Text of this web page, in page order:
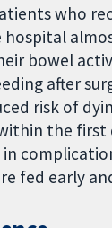
who
hospital
bowel
after
risk of
the
fed early